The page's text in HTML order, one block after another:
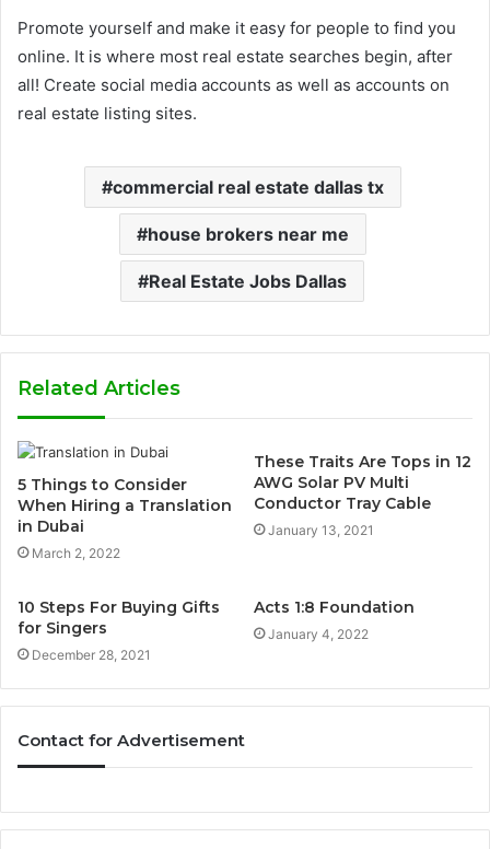
Promote yourself and make it easy for people to find you
online. It is where most real estate searches begin, after
all! Create social media accounts as well as accounts on
real estate listing sites.
commercial real estate dallas tx
house brokers near me
Real Estate Jobs Dallas
Related Articles
5 Things to Consider
When Hiring a Translation
in Dubai
March 2, 2022
These Traits Are Tops in 12
AWG Solar PV Multi
Conductor Tray Cable
January 13, 2021
10 Steps For Buying Gifts
for Singers
December 28, 2021
Acts 1:8 Foundation
January 4, 2022
Contact for Advertisement